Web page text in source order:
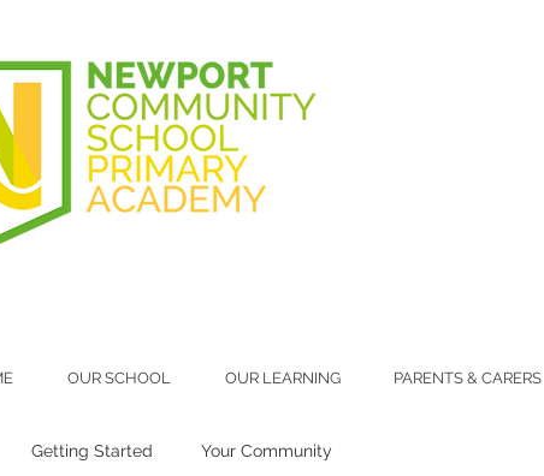
OUR SCHOOL OUR LEARNING PARENTS & CARERS
Getting Started Your Community